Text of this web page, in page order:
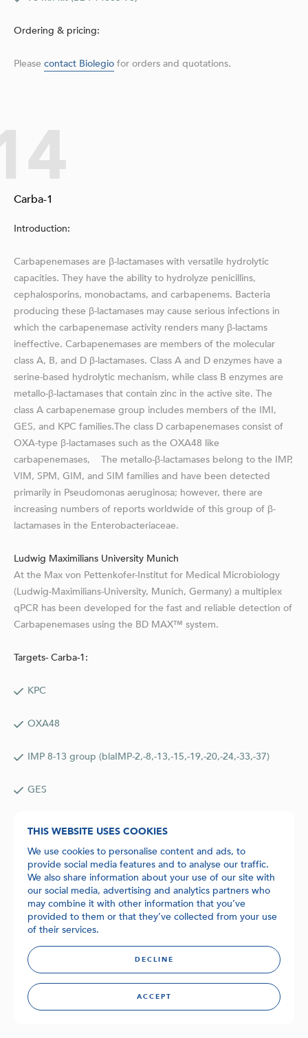
THIS WEBSITE USES COOKIES
We use cookies to personalise content and ads, to
provide social media features and to analyse our traffic.
We also share information about your use of our site with
our social media, advertising and analytics partners who
may combine it with other information that you’ve
provided to them or that they’ve collected from your use
of their services.
DECLINE
ACCEPT
Ordering & pricing:
Please contact Biolegio for orders and quotations.
Carba-1
Introduction:
Carbapenemases are β-lactamases with versatile hydrolytic
capacities. They have the ability to hydrolyze penicillins,
cephalosporins, monobactams, and carbapenems. Bacteria
producing these β-lactamases may cause serious infections in
which the carbapenemase activity renders many β-lactams
ineffective. Carbapenemases are members of the molecular
class A, B, and D β-lactamases. Class A and D enzymes have a
serine-based hydrolytic mechanism, while class B enzymes are
metallo-β-lactamases that contain zinc in the active site. The
class A carbapenemase group includes members of the IMI,
GES, and KPC families.The class D carbapenemases consist of
OXA-type β-lactamases such as the OXA48 like
carbapenemases, The metallo-β-lactamases belong to the IMP,
VIM, SPM, GIM, and SIM families and have been detected
primarily in Pseudomonas aeruginosa; however, there are
increasing numbers of reports worldwide of this group of β-
lactamases in the Enterobacteriaceae.
Ludwig Maximilians University Munich
At the Max von Pettenkofer-Institut for Medical Microbiology
(Ludwig-Maximilians-University, Munich, Germany) a multiplex
qPCR has been developed for the fast and reliable detection of
Carbapenemases using the BD MAX™ system.
Targets- Carba-1:
KPC
OXA48
IMP 8-13 group (blaIMP-2,-8,-13,-15,-19,-20,-24,-33,-37)
GES
Dried in snap-in tubes and ready for use on the BD MAX™.
Available kits:
24 rxn Kit (BDT-14017-24)
48 rxn Kit (BDT-14017-48)
96 rxn Kit (BDT-14017-96)
Ordering and pricing:
Please